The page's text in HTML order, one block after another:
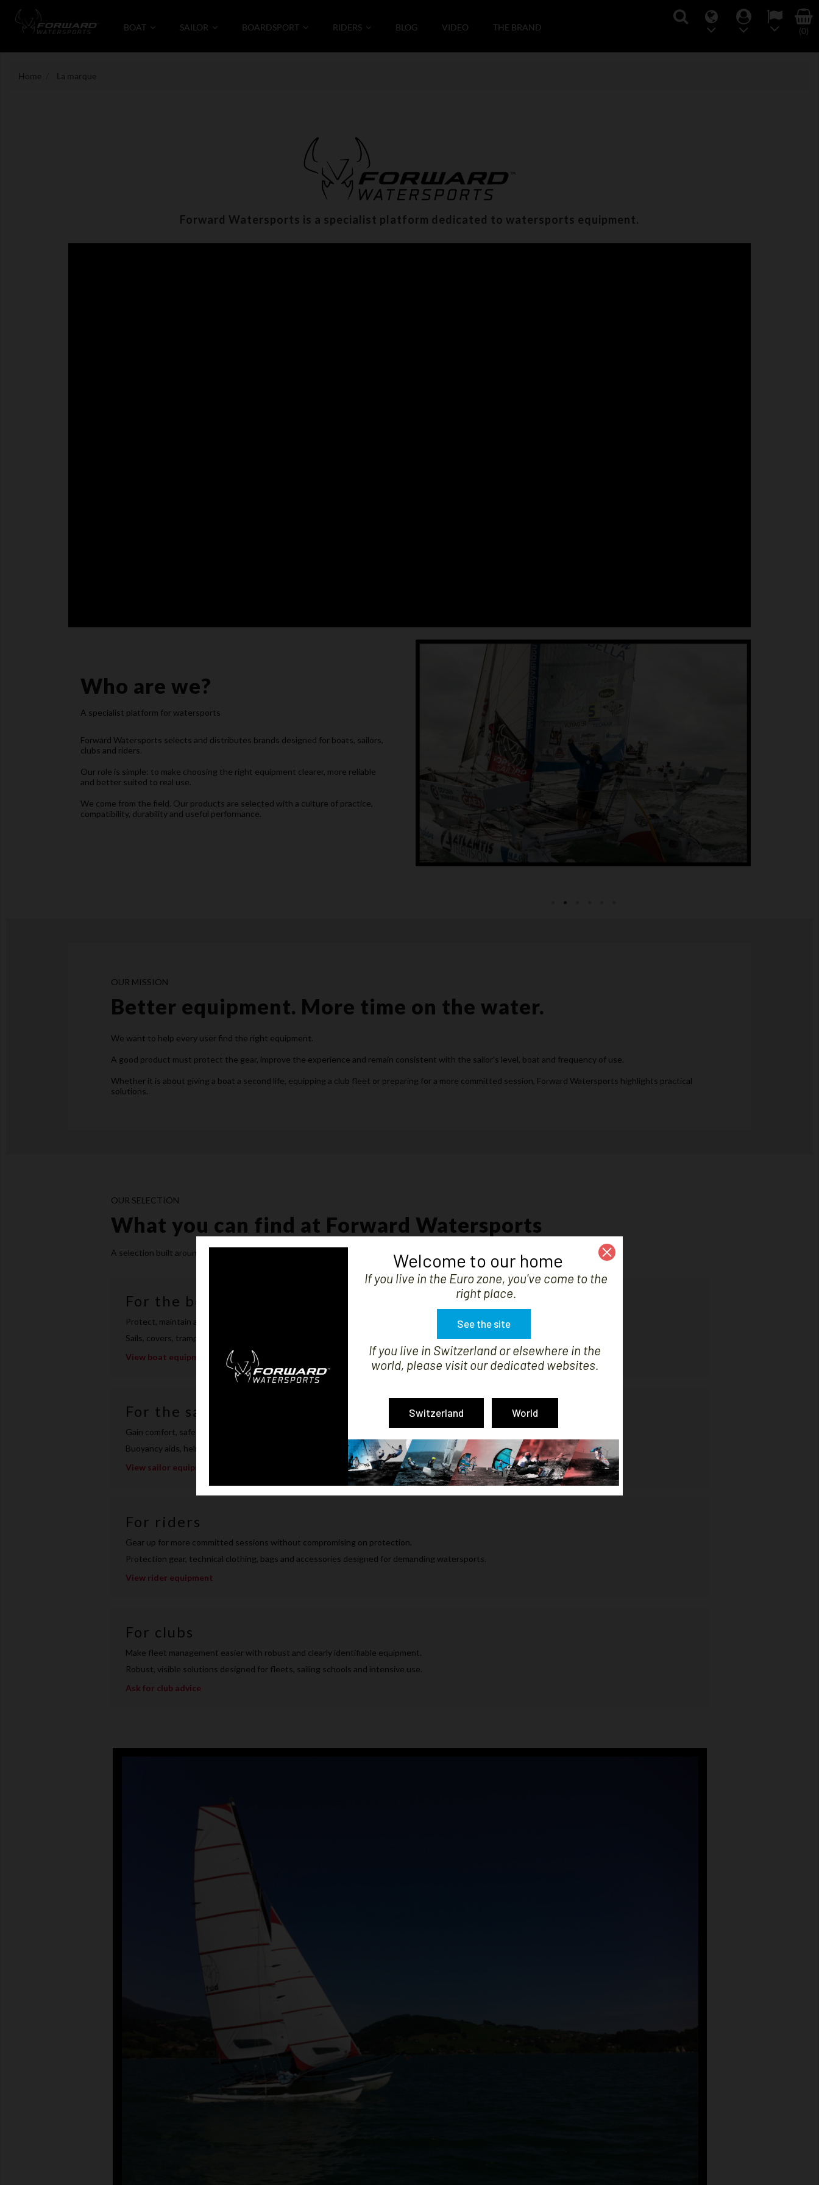
BOAT SAILOR BOARDSPORT RIDERS BLOG VIDEO THE BRAND (0)
Home La marque
Forward Watersports is a specialist platform dedicated to watersports equipment.
Who are we?
A specialist platform for watersports
Forward Watersports selects and distributes brands designed for boats, sailors,
clubs and riders.
Our role is simple: to make choosing the right equipment clearer, more reliable
and better suited to real use.
We come from the field. Our products are selected with a culture of practice,
compatibility, durability and useful performance.
OUR MISSION
Better equipment. More time on the water.
We want to help every user find the right equipment.
A good product must protect the gear, improve the experience and remain consistent with the sailor’s level, boat and frequency of use.
Whether it is about giving a boat a second life, equipping a club fleet or preparing for a more committed session, Forward Watersports highlights practical
solutions.
OUR SELECTION
What you can find at Forward Watersports
A selection built around three needs: the boat, the user and the watersports structure.
For the boat
Protect, maintain and upgrade your boat.
Sails, covers, trampolines, rudder and daggerboard bags, sail bags, protections and accessories to maintain and improve your boat.
View boat equipment
For the sailor
Gain comfort, safety and efficiency on the water.
Buoyancy aids, helmets, harnesses, technical clothing, gloves, shoes, sunglasses and bags.
View sailor equipment
For riders
Gear up for more committed sessions without compromising on protection.
Protection gear, technical clothing, bags and accessories designed for demanding watersports.
View rider equipment
For clubs
Make fleet management easier with robust and clearly identifiable equipment.
Robust, visible solutions designed for fleets, sailing schools and intensive use.
Ask for club advice
Welcome to our home
If you live in Switzerland or elsewhere in the
world, please visit our dedicated websites.
If you live in the Euro zone, you've come to the
right place.
Switzerland World
See the site